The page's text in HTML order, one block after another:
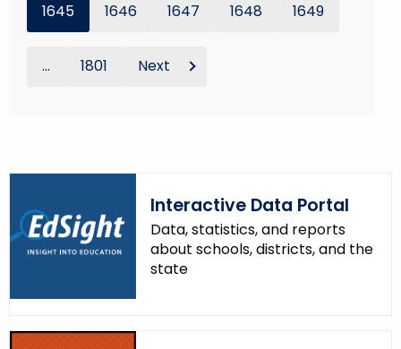
1645 1646 1647 1648 1649
... 1801 Next
Interactive Data Portal
Data, statistics, and reports
about schools, districts, and the
state